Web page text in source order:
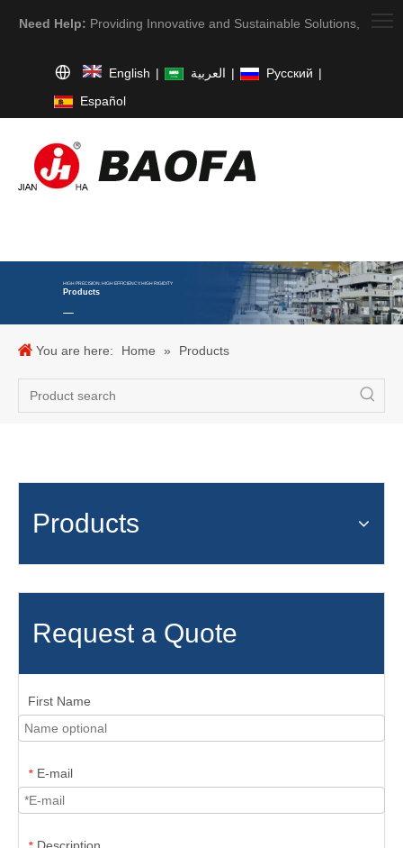
Need Help: Providing Innovative and Sustainable Solutions,
English | العربية | Pусский |
Español
Products
HIGH PRECISION. HIGH EFFICIENCY. HIGH RIGIDITY
You are here: Home » Products
Products
Request a Quote
First Name
* E-mail
Description